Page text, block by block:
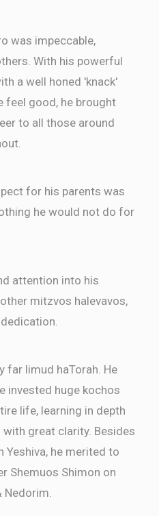
was impeccable,
With his powerful
a well honed 'knack'
feel good, he brought
to all those around
for his parents was
he would not do for
attention into his
mitzvos halevavos,
far limud haTorah. He
invested huge kochos
life, learning in depth
great clarity. Besides
Yeshiva, he merited to
Shemuos Shimon on
Nedorim.